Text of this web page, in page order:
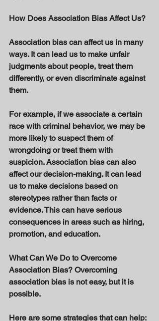
How Does Association Bias Affect Us?
Association bias can affect us in many
ways. It can lead us to make unfair
judgments about people, treat them
differently, or even discriminate against
them.
For example, if we associate a certain
race with criminal behavior, we may be
more likely to suspect them of
wrongdoing or treat them with
suspicion. Association bias can also
affect our decision-making. It can lead
us to make decisions based on
stereotypes rather than facts or
evidence. This can have serious
consequences in areas such as hiring,
promotion, and education.
What Can We Do to Overcome
Association Bias? Overcoming
association bias is not easy, but it is
possible.
Here are some strategies that can help: